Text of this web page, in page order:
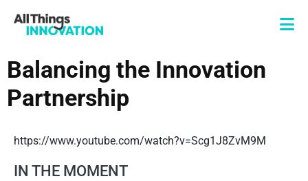
Balancing the Innovation
Partnership
https://www.youtube.com/watch?v=Scg1J8ZvM9M
IN THE MOMENT